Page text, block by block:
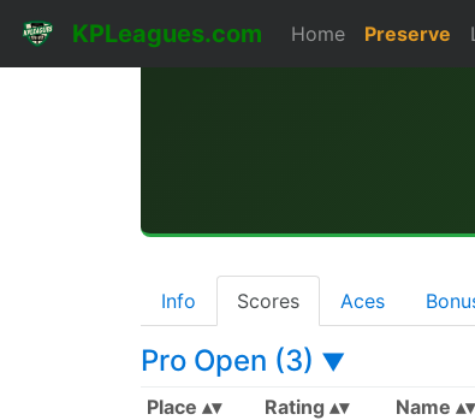
KPLeagues.com Home Preserve
Info Scores Aces
Pro Open (3) ▼
Place Rating Name